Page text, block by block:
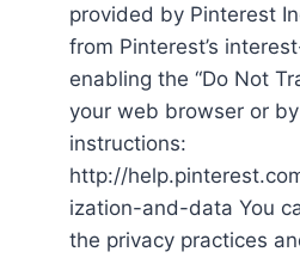
provided by Pinterest
from Pinterest’s
enabling the “Do Not
your web browser or
instructions:
http://
ization-and-data You
the privacy practices